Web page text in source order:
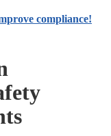
compliance!